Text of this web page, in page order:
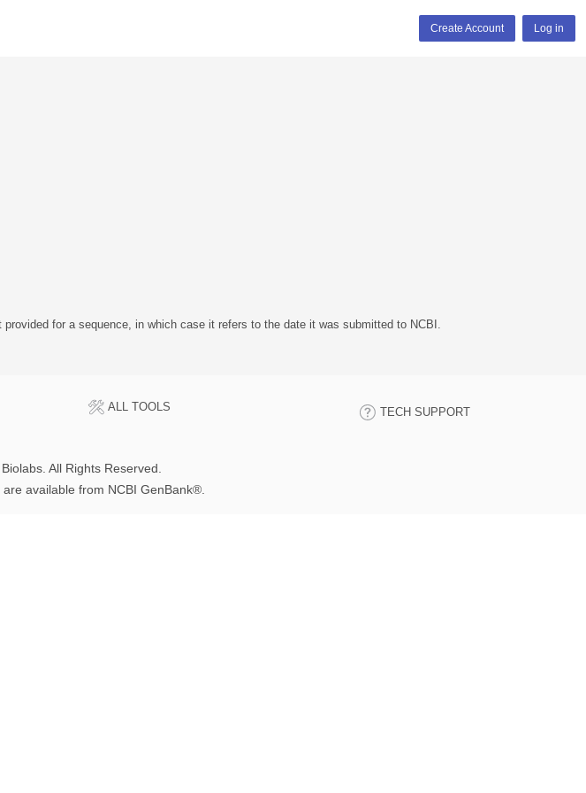
Create Account Log in
for a sequence, in which case it refers to the date it was submitted to NCBI.
ALL TOOLS TECH SUPPORT
All Rights Reserved.
available from NCBI GenBank®.